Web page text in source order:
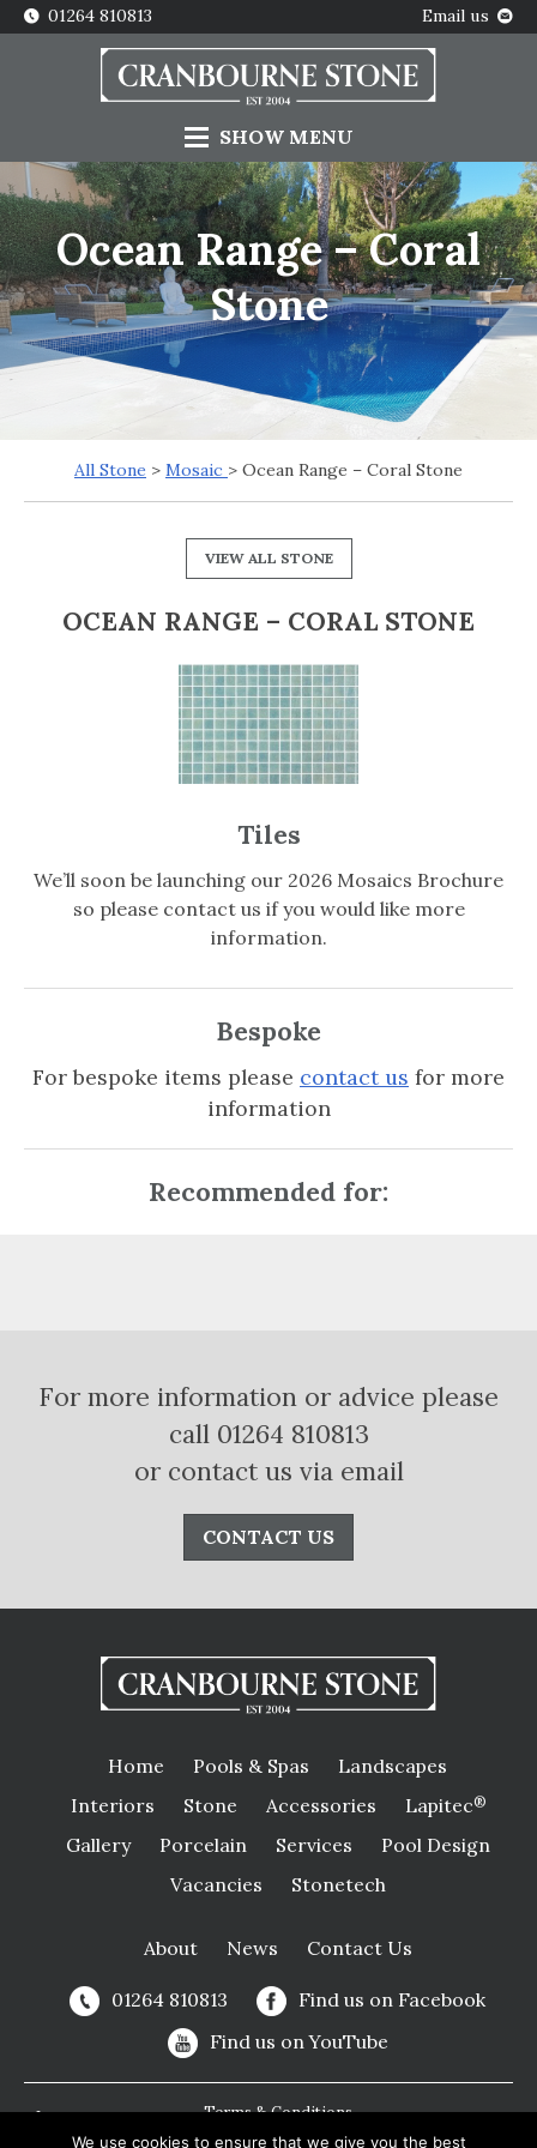
01264 810813 Email us
SHOWMENU
Ocean Range – Coral
Stone
All Stone > Mosaic > Ocean Range – Coral Stone
VIEW ALL STONE
OCEAN RANGE – CORAL STONE
Tiles
We’ll soon be launching our 2026 Mosaics Brochure
so please contact us if you would like more
information.
Bespoke
For bespoke items please contact us for more
information
Recommended for:
For more information or advice please
call 01264 810813
or contact us via email
CONTACT US
Home Pools & Spas
Landscapes
Interiors
Stone Accessories Lapitec®
Gallery Porcelain Services
Pool Design
Vacancies
Stonetech
About News Contact Us
01264 810813
Find us on Facebook
Find us on YouTube
Terms & Conditions
We use cookies to ensure that we give you the best